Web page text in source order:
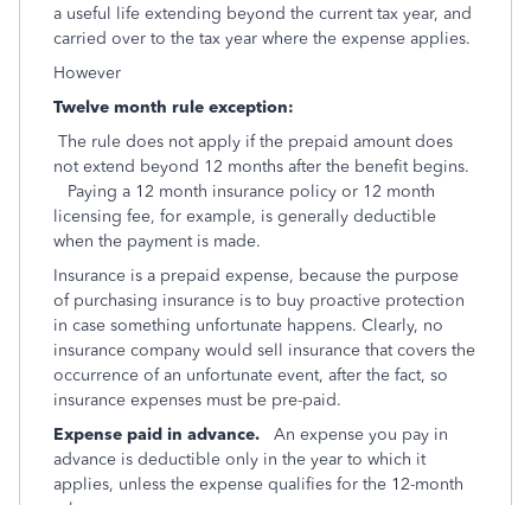
a useful life extending beyond the current tax year, and
carried over to the tax year where the expense applies.
However
Twelve month rule exception:
The rule does not apply if the prepaid amount does
not extend beyond 12 months after the benefit begins.
Paying a 12 month insurance policy or 12 month
licensing fee, for example, is generally deductible
when the payment is made.
Insurance is a prepaid expense, because the purpose
of purchasing insurance is to buy proactive protection
in case something unfortunate happens. Clearly, no
insurance company would sell insurance that covers the
occurrence of an unfortunate event, after the fact, so
insurance expenses must be pre-paid.
Expense paid in advance. An expense you pay in
advance is deductible only in the year to which it
applies, unless the expense qualifies for the 12-month